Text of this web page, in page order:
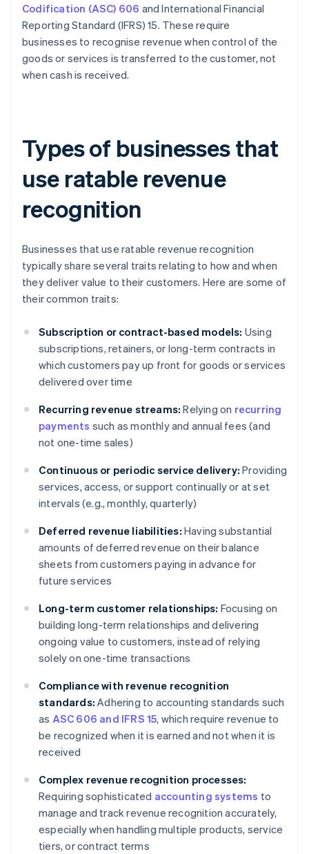
Codification (ASC) 606 and International Financial
Reporting Standard (IFRS) 15. These require
businesses to recognise revenue when control of the
goods or services is transferred to the customer, not
when cash is received.
Types of businesses that
use ratable revenue
recognition
Businesses that use ratable revenue recognition
typically share several traits relating to how and when
they deliver value to their customers. Here are some of
their common traits:
Subscription or contract-based models: Using
subscriptions, retainers, or long-term contracts in
which customers pay up front for goods or services
delivered over time
Recurring revenue streams: Relying on recurring
payments such as monthly and annual fees (and
not one-time sales)
Continuous or periodic service delivery: Providing
services, access, or support continually or at set
intervals (e.g., monthly, quarterly)
Deferred revenue liabilities: Having substantial
amounts of deferred revenue on their balance
sheets from customers paying in advance for
future services
Long-term customer relationships: Focusing on
building long-term relationships and delivering
ongoing value to customers, instead of relying
solely on one-time transactions
Compliance with revenue recognition
standards: Adhering to accounting standards such
as ASC 606 and IFRS 15, which require revenue to
be recognized when it is earned and not when it is
received
Complex revenue recognition processes:
Requiring sophisticated accounting systems to
manage and track revenue recognition accurately,
especially when handling multiple products, service
tiers, or contract terms